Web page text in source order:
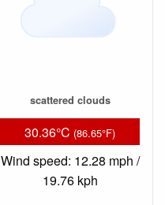
scattered clouds
30.36°C (86.65°F)
Wind speed: 12.28 mph /
19.76 kph